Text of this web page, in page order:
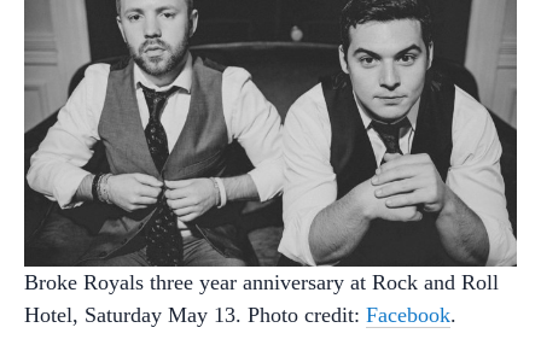
Broke Royals three year anniversary at Rock and Roll
Hotel, Saturday May 13. Photo credit: Facebook.